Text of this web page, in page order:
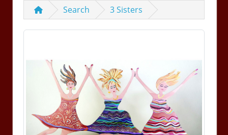
Search 3 Sisters